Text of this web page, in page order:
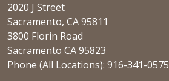
2020 J Street
Sacramento, CA 95811
3800 Florin Road
Sacramento CA 95823
Phone (All Locations): 916-341-0575